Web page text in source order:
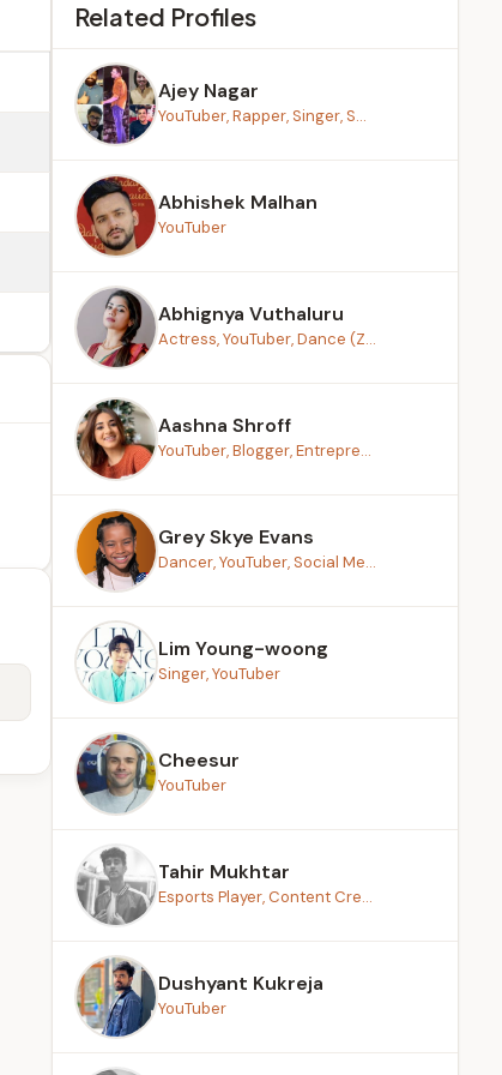
Related Profiles
Ajey Nagar
YouTuber, Rapper, Singer, S...
Abhishek Malhan
YouTuber
Abhignya Vuthaluru
Actress, YouTuber, Dance (Z...
Aashna Shroff
YouTuber, Blogger, Entrepre...
Grey Skye Evans
Dancer, YouTuber, Social Me...
Lim Young-woong
Singer, YouTuber
Cheesur
YouTuber
Tahir Mukhtar
Esports Player, Content Cre...
Dushyant Kukreja
YouTuber